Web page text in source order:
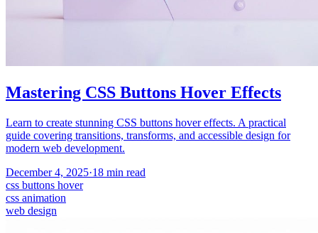
Mastering CSS Buttons Hover Effects
Learn to create stunning CSS buttons hover effects. A practical
guide covering transitions, transforms, and accessible design for
modern web development.
December 4, 2025·18 min read
css buttons hover
css animation
web design